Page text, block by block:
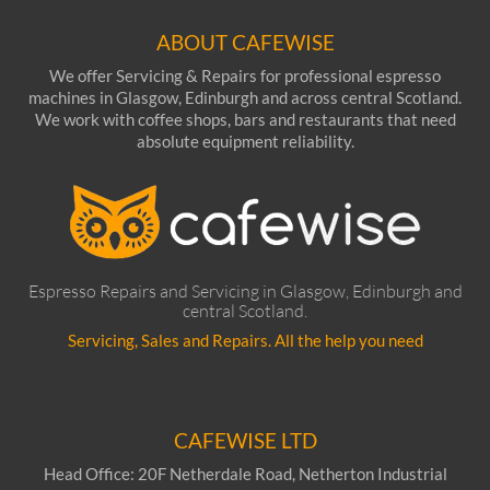
ABOUT CAFEWISE
We offer Servicing & Repairs for professional espresso
machines in Glasgow, Edinburgh and across central Scotland.
We work with coffee shops, bars and restaurants that need
absolute equipment reliability.
Espresso Repairs and Servicing in Glasgow, Edinburgh and
central Scotland.
Servicing, Sales and Repairs. All the help you need
CAFEWISE LTD
Head Office: 20F Netherdale Road, Netherton Industrial